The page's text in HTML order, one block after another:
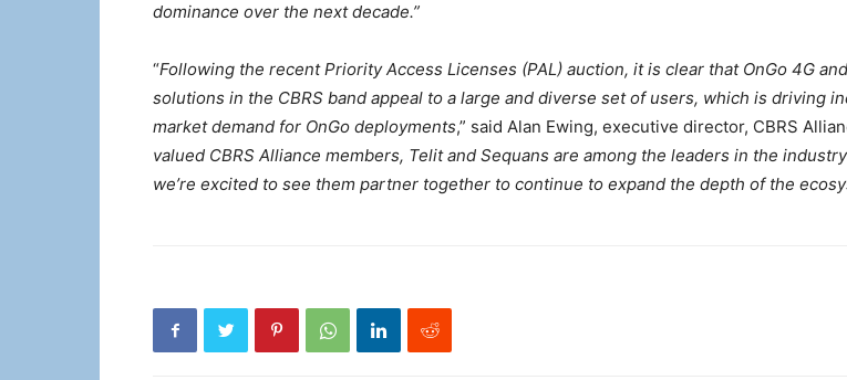
dominance over the next decade.”
“Following the recent Priority Access Licenses (PAL) auction, it is clear that OnGo 4G
solutions in the CBRS band appeal to a large and diverse set of users, which is driving
market demand for OnGo deployments,” said Alan Ewing, executive director, CBRS
valued CBRS Alliance members, Telit and Sequans are among the leaders in the
we’re excited to see them partner together to continue to expand the depth of the